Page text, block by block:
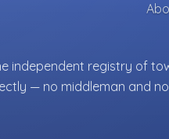
independent registry of
— no middleman and